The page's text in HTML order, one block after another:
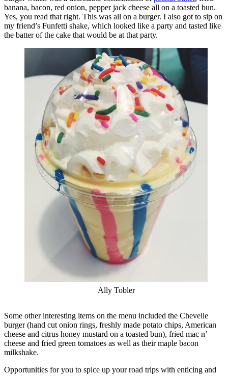
banana, bacon, red onion, pepper jack cheese all on a toasted bun.
Yes, you read that right. This was all on a burger. I also got to sip on
my friend’s Funfetti shake, which looked like a party and tasted like
the batter of the cake that would be at that party.
Ally Tobler
Some other interesting items on the menu included the Chevelle
burger (hand cut onion rings, freshly made potato chips, American
cheese and citrus honey mustard on a toasted bun), fried mac n’
cheese and fried green tomatoes as well as their maple bacon
milkshake.
Opportunities for you to spice up your road trips with enticing and